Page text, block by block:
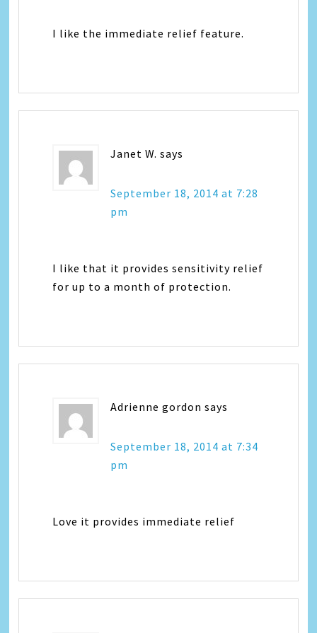
I like the immediate relief feature.
Janet W. says
September 18, 2014 at 7:28
pm
I like that it provides sensitivity relief
for up to a month of protection.
Adrienne gordon says
September 18, 2014 at 7:34
pm
Love it provides immediate relief